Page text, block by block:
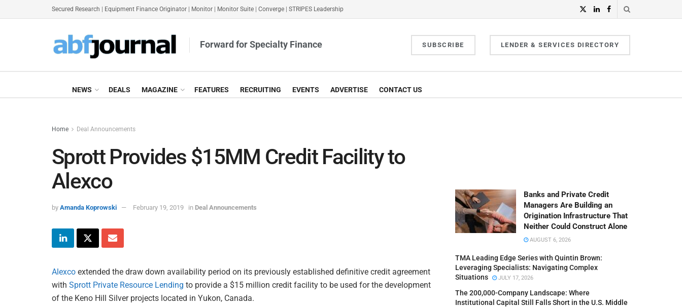
Secured Research Equipment Finance Originator Monitor Monitor Suite Converge STRIPES Leadership
Forward for Specialty Finance SUBSCRIBE LENDER & SERVICES DIRECTORY
NEWS DEALS MAGAZINE FEATURES RECRUITING EVENTS ADVERTISE CONTACT US
Home Deal Announcements
Sprott Provides $15MM Credit Facility to
Alexco
by Amanda Koprowski February 19, 2019 in Deal Announcements
Alexco extended the draw down availability period on its previously established definitive credit agreement
with Sprott Private Resource Lending to provide a $15 million credit facility to be used for the development
of the Keno Hill Silver projects located in Yukon, Canada.
Banks and Private Credit
Managers Are Building an
Origination Infrastructure That
Neither Could Construct Alone
AUGUST 6, 2026
TMA Leading Edge Series with Quintin Brown:
Leveraging Specialists: Navigating Complex
Situations
JULY 17, 2026
The 200,000-Company Landscape: Where
Institutional Capital Still Falls Short in the U.S. Middle